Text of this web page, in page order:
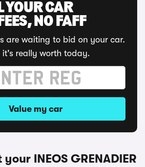
YOUR CAR
NO FAFF
are waiting to bid on your car.
it's really worth today.
Value my car
INEOS GRENADIER